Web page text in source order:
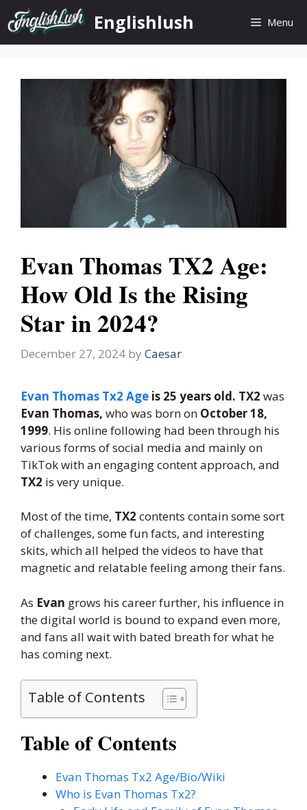
Skip
to
content
Englishlush Menu
Evan Thomas TX2 Age:
How Old Is the Rising
Star in 2024?
December 27, 2024 by Caesar
Evan Thomas Tx2 Age is 25 years old. TX2 was
Evan Thomas, who was born on October 18,
1999. His online following had been through his
various forms of social media and mainly on
TikTok with an engaging content approach, and
TX2 is very unique.
Most of the time, TX2 contents contain some sort
of challenges, some fun facts, and interesting
skits, which all helped the videos to have that
magnetic and relatable feeling among their fans.
As Evan grows his career further, his influence in
the digital world is bound to expand even more,
and fans all wait with bated breath for what he
has coming next.
Table of Contents
Table of Contents
Evan Thomas Tx2 Age/Bio/Wiki
Who is Evan Thomas Tx2?